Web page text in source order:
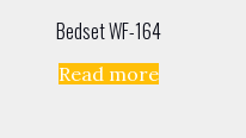
Bedset WF-164
Read more